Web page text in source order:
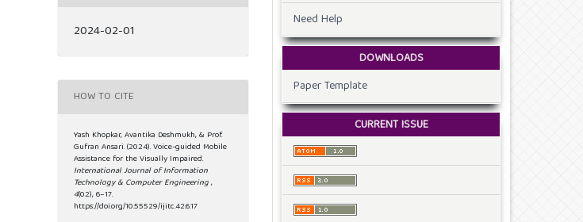
2024-02-01
HOW TO CITE
Yash Khopkar, Avantika Deshmukh, & Prof.
Gufran Ansari. (2024). Voice-guided Mobile
Assistance for the Visually Impaired.
International Journal of Information
Technology & Computer Engineering,
4(02), 6–17.
https://doi.org/10.55529/ijitc.42.6.17
Need Help
DOWNLOADS
Paper Template
CURRENT ISSUE